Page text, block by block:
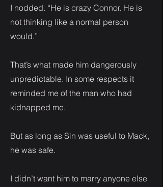
I nodded. “He is crazy Connor. He is
not thinking like a normal person
would.”
That’s what made him dangerously
unpredictable. In some respects it
reminded me of the man who had
kidnapped me.
But as long as Sin was useful to Mack,
he was safe.
I didn’t want him to marry anyone else